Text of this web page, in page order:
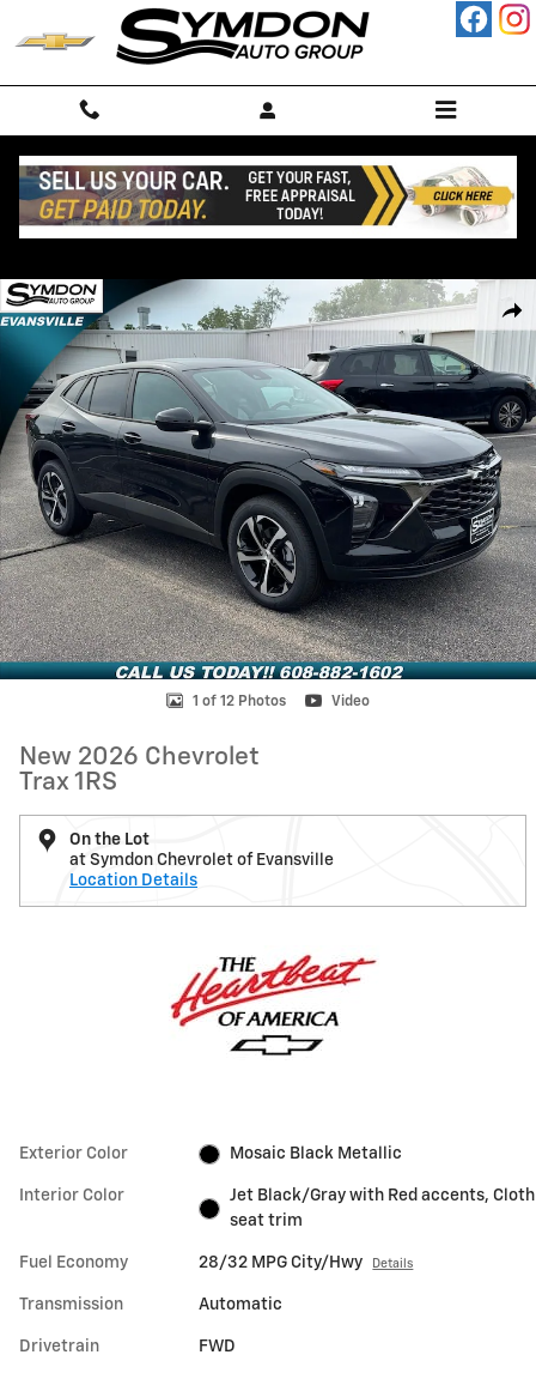
Skip to main content
New 2026 Chevrolet Trax 1RS SUV Photo 1 of 12
1 of 12 Photos Video
New 2026 Chevrolet
Trax 1RS
On the Lot
at Symdon Chevrolet of Evansville
Location Details
Exterior Color Mosaic Black Metallic
Interior Color
Jet Black/Gray with Red accents, Cloth
seat trim
Fuel Economy 28/32 MPG City/Hwy Details
Transmission Automatic
Drivetrain FWD